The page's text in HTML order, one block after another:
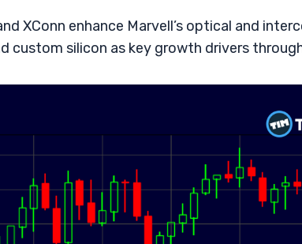
XConn enhance Marvell’s optical and
custom silicon as key growth drivers